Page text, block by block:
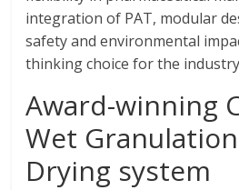
integration of PAT, modular
safety and environmental
thinking choice for the
Award-winning
Wet
Drying system